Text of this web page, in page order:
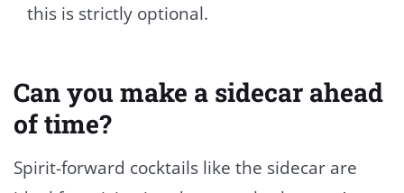
this is strictly optional.
Can you make a sidecar ahead
of time?
Spirit-forward cocktails like the sidecar are